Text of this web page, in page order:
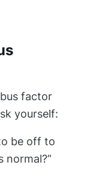
factor
yourself:
be off to